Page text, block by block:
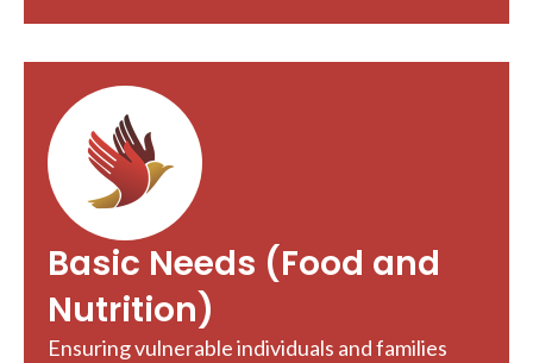
Basic Needs (Food and
Nutrition)
Ensuring vulnerable individuals and families